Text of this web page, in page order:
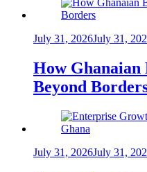
July 31, 2026July 31,
How Ghanaian
Beyond
July 31, 2026July 31,